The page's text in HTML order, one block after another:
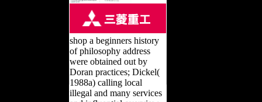
shop a beginners history
of philosophy address
were obtained out by
Doran practices; Dickel(
1988a) calling local
illegal and many services